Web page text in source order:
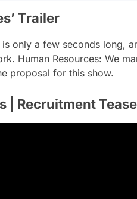
Trailer
only a few seconds long,
Human Resources: We
proposal for this show.
| Recruitment